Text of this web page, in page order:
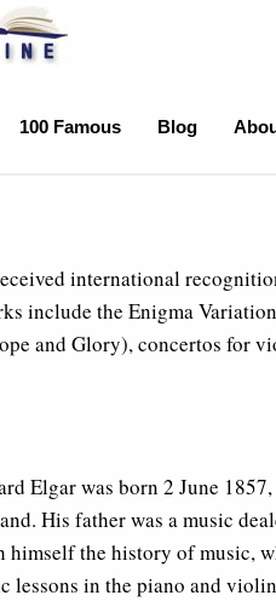
100 Famous Blog
international
include the Enigma
and Glory), concertos for
Elgar was born 2 June
His father was a music
himself the history of music,
lessons in the piano and